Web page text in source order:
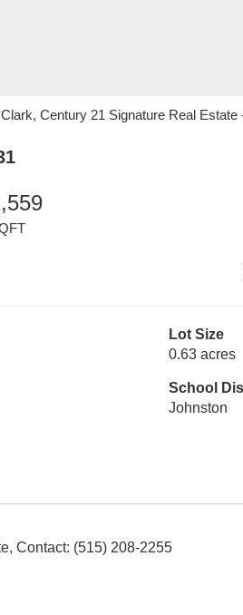
Century 21 Signature Real
Lot Size
0.63 acres
School
Johnston
Contact: (515) 208-2255